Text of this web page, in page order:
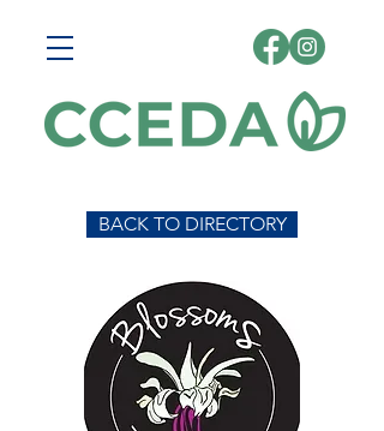
BACK TO DIRECTORY